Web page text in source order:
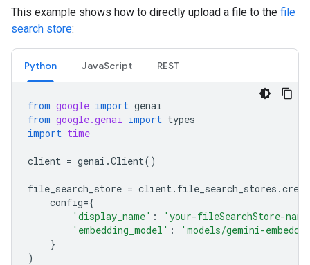
This example shows how to directly upload a file to the file
search store:
Python JavaScript REST
from google import genai
from google.genai import types
import time
client = genai .Client()
file_search_store = client. file_search_stores .
config={
'display_name' :
'your-fileSearchStore-
'embedding_model' :
'models/gemini-
}
)